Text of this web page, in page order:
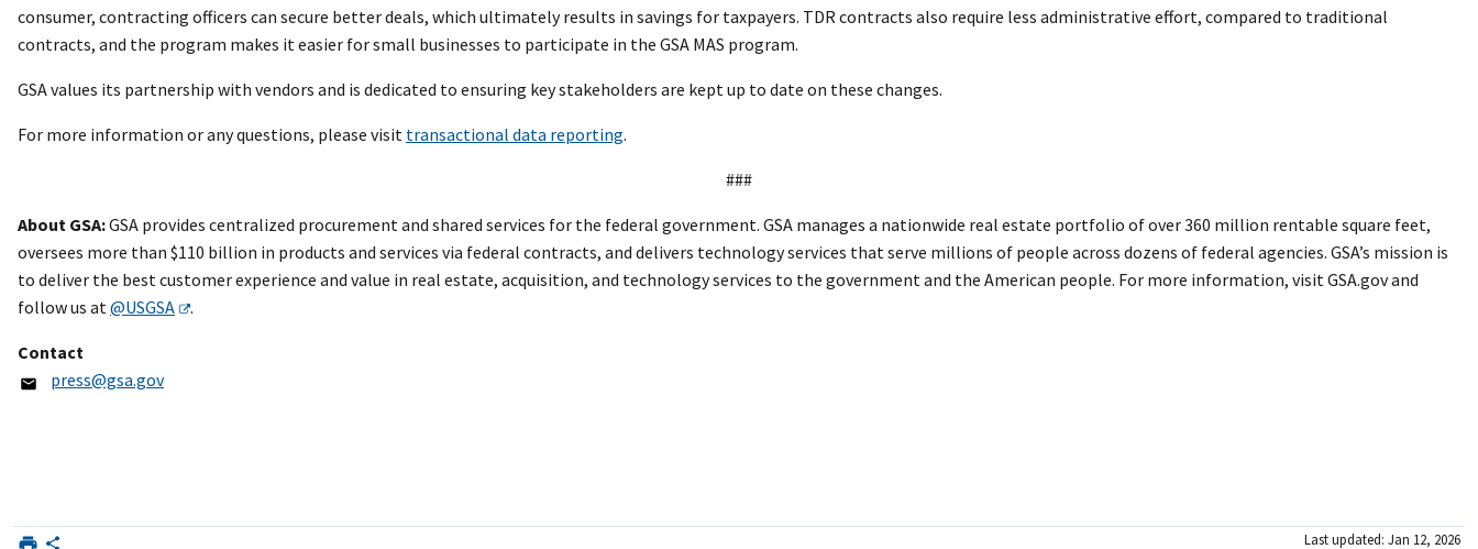
consumer, contracting officers can secure better deals, which ultimately results in savings for taxpayers. TDR contracts also require less administrative effort, compared to traditional
contracts, and the program makes it easier for small businesses to participate in the GSA MAS program.
GSA values its partnership with vendors and is dedicated to ensuring key stakeholders are kept up to date on these changes.
For more information or any questions, please visit transactional data reporting.
###
About GSA:GSA provides centralized procurement and shared services for the federal government. GSA manages a nationwide real estate portfolio of over 360 million rentable square feet,
oversees more than $110 billion in products and services via federal contracts, and delivers technology services that serve millions of people across dozens of federal agencies. GSA’s mission is
to deliver the best customer experience and value in real estate, acquisition, and technology services to the government and the American people. For more information, visit GSA.gov and
follow us at @USGSA .
Contact
press@gsa.gov
Last updated: Jan 12, 2026